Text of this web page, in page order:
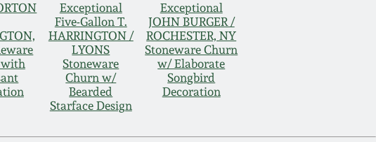
Exceptional
Five-Gallon T.
HARRINGTON /
LYONS
Stoneware
Churn w/
Bearded
Starface Design
Exceptional
JOHN BURGER /
ROCHESTER, NY
Stoneware Churn
w/ Elaborate
Songbird
Decoration